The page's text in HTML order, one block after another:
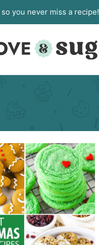
so you never miss a recipe!